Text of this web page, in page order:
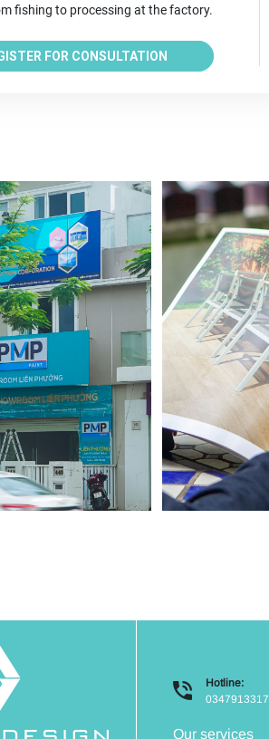
fishing to processing at the factory.
FOR CONSULTATION
Hotline:
0347913317
Our services